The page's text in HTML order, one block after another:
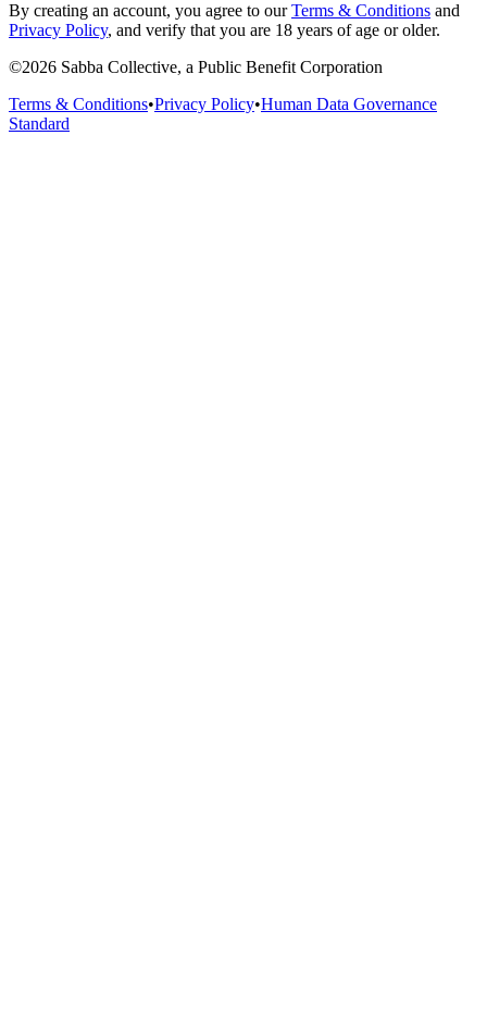
By creating an account, you agree to our Terms & Conditions and
Privacy Policy, and verify that you are 18 years of age or older.
©2026 Sabba Collective, a Public Benefit Corporation
Terms & Conditions•Privacy Policy•Human Data Governance
Standard